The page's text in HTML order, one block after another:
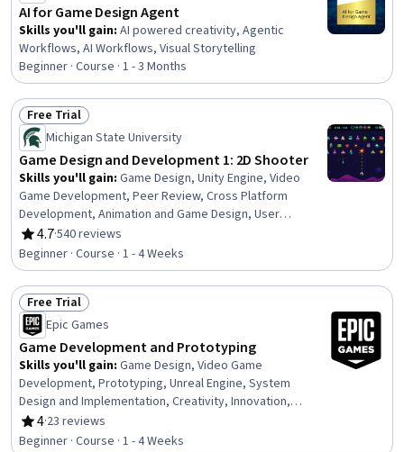
AI for Game Design Agent
Skills you'll gain: AI powered creativity, Agentic
Workflows, AI Workflows, Visual Storytelling
Beginner · Course · 1 - 3 Months
Status: Free Trial
Free Trial
Michigan State University
Game Design and Development 1: 2D Shooter
Skills you'll gain: Game Design, Unity Engine, Video
Game Development, Peer Review, Cross Platform
Development, Animation and Game Design, User
Interface (UI) Design, User Interface (UI), C#
(Programming Language), UI Components, Object
Oriented Programming (OOP), Animations, Scripting,
Digital Publishing, Creativity
4.7
Rating, 4.7 out of 5 stars
·540 reviews
Beginner · Course · 1 - 4 Weeks
Status: Free Trial
Free Trial
Epic Games
Game Development and Prototyping
Skills you'll gain: Game Design, Video Game
Development, Prototyping, Unreal Engine, System
Design and Implementation, Creativity, Innovation,
Storytelling
4
Rating, 4 out of 5 stars
·23 reviews
Beginner · Course · 1 - 4 Weeks